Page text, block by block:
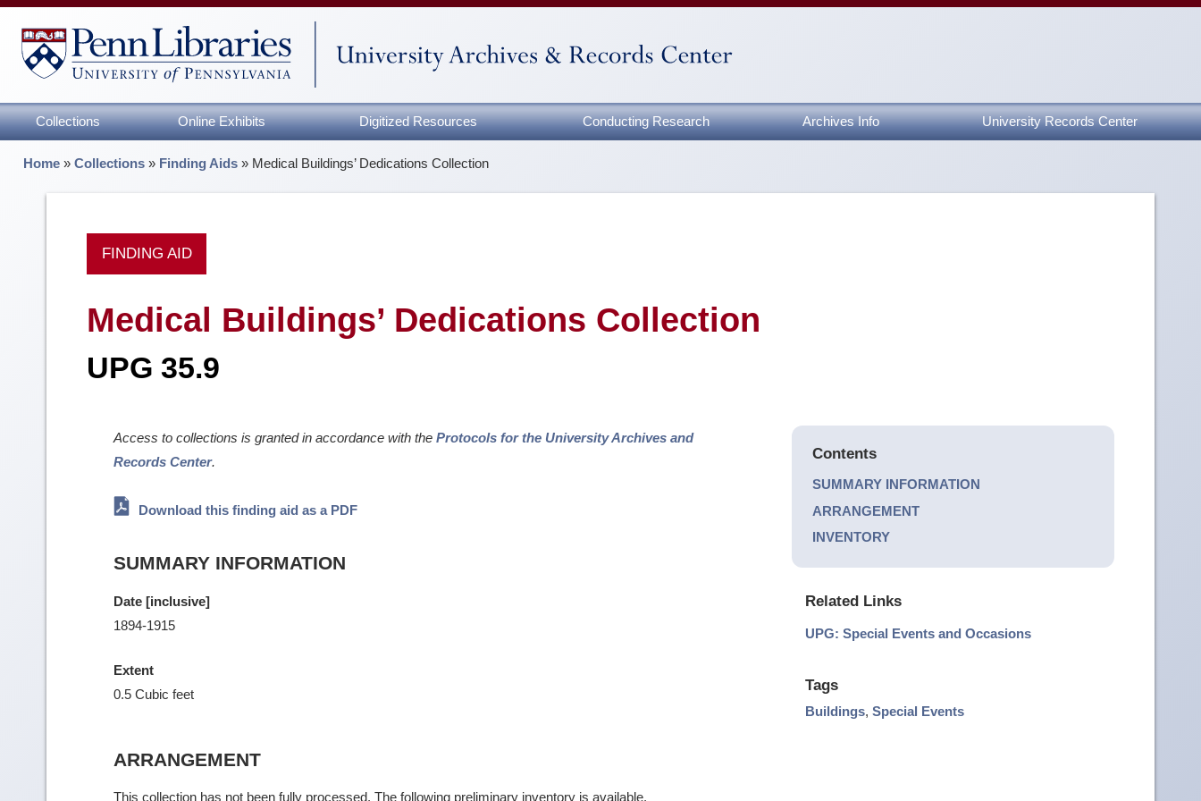
Collections Online Exhibits Digitized Resources Conducting Research Archives Info University Records Center
Home »Collections » Finding Aids » Medical Buildings’ Dedications Collection
FINDING AID
Medical Buildings’ Dedications Collection
UPG 35.9
Contents
SUMMARY INFORMATION
ARRANGEMENT
INVENTORY
Related Links
UPG: Special Events and Occasions
Tags
Buildings,Special Events
Access to collections is granted in accordance with the Protocols for the University Archives and
Records Center.
Download this finding aid as a PDF
SUMMARY INFORMATION
Date [inclusive]
1894-1915
Extent
0.5 Cubic feet
ARRANGEMENT
This collection has not been fully processed. The following preliminary inventory is available.